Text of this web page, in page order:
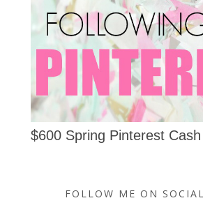
$600 Spring Pinterest
FOLLOW ME ON